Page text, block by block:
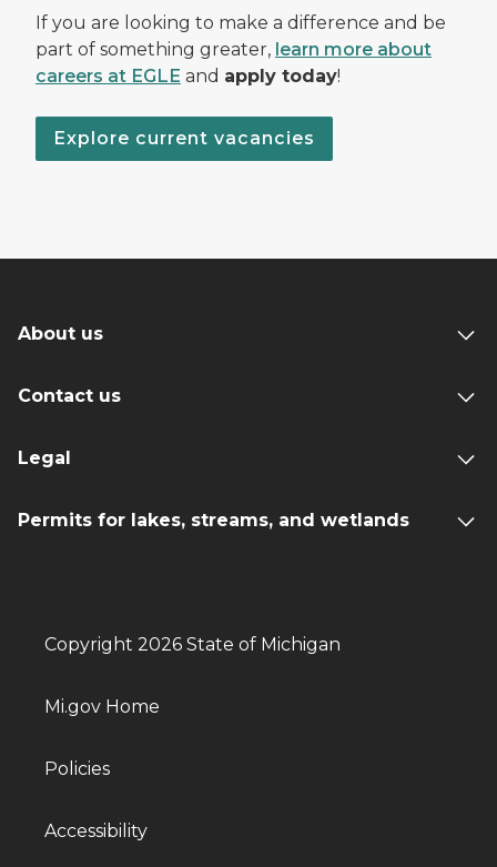
If you are looking to make a difference and be
part of something greater, learn more about
careers at EGLE and apply today!
Explore current vacancies
About us
Contact us
Legal
Permits for lakes, streams, and wetlands
Copyright 2026 State of Michigan
Mi.gov Home
Policies
Accessibility